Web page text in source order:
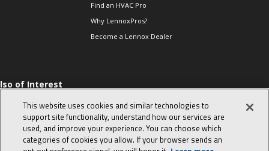
Find an HVAC Pro
Why LennoxPros?
Become a Lennox Dealer
of Interest
Sales Tips
10 character-
interview
in the life of a
This website uses cookies and similar technologies to
support site functionality, understand how our services are
used, and improve your experience. You can choose which
categories of cookies you allow. If your browser sends an